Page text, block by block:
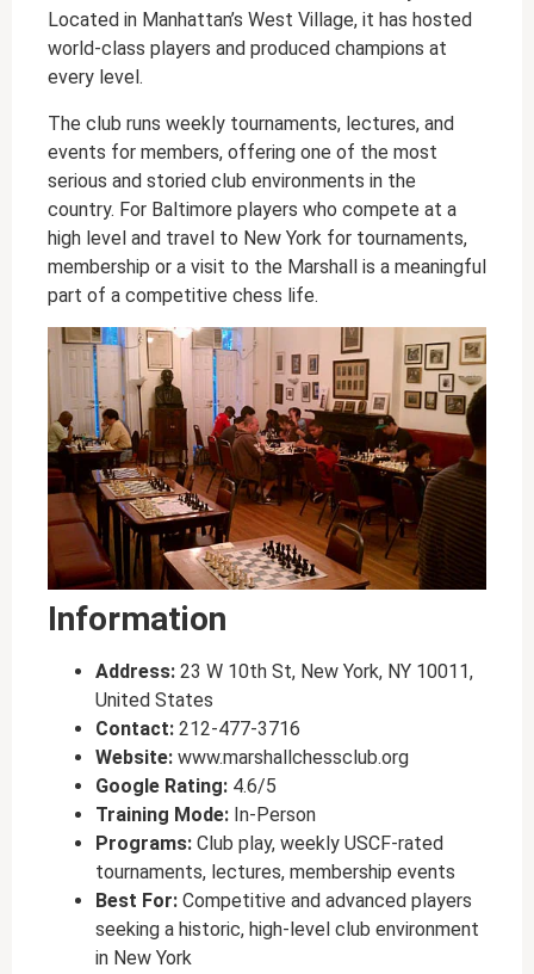
Located in Manhattan’s West Village, it has hosted
world-class players and produced champions at
every level.
The club runs weekly tournaments, lectures, and
events for members, offering one of the most
serious and storied club environments in the
country. For Baltimore players who compete at a
high level and travel to New York for tournaments,
membership or a visit to the Marshall is a meaningful
part of a competitive chess life.
Information
Address: 23 W 10th St, New York, NY 10011,
United States
Contact: 212-477-3716
Website: www.marshallchessclub.org
Google Rating: 4.6/5
Training Mode: In-Person
Programs: Club play, weekly USCF-rated
tournaments, lectures, membership events
Best For: Competitive and advanced players
seeking a historic, high-level club environment
in New York